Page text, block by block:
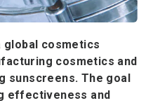
global cosmetics
cosmetics and
sunscreens. The goal
effectiveness and